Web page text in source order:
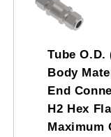
Tube
Body
End
H2 Hex
Maximum